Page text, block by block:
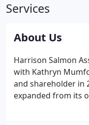
Services
About Us
Harrison Salmon
with Kathryn
and shareholder in
expanded from its